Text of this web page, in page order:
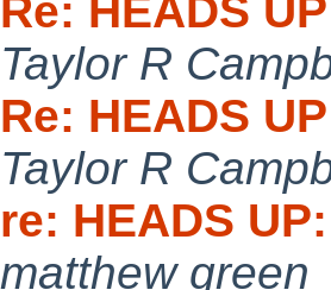
Re: HEADS
Taylor R
Re: HEADS
Taylor R
re: HEADS
matthew green